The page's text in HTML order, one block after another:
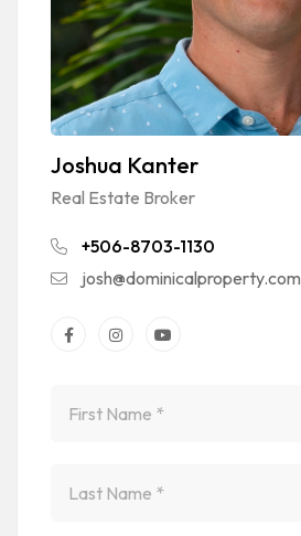
Joshua Kanter
Real Estate Broker
+506-8703-1130
josh@dominicalproperty.com